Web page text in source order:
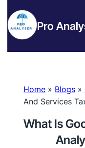
Pro
Home » Blogs »
And Services
What Is